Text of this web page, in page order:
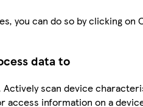
you can do so by clicking on
data to
Actively scan device
access information on a